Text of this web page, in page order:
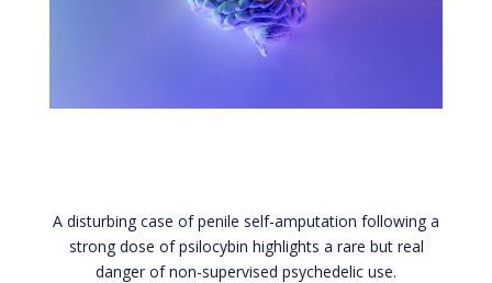
A disturbing case of penile self-amputation following a
strong dose of psilocybin highlights a rare but real
danger of non-supervised psychedelic use.